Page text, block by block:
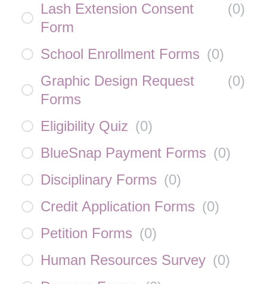
Lash Extension Consent
Form
(0)
School Enrollment Forms (0)
Graphic Design Request
Forms
(0)
Eligibility Quiz (0)
BlueSnap Payment Forms (0)
Disciplinary Forms (0)
Credit Application Forms (0)
Petition Forms (0)
Human Resources Survey (0)